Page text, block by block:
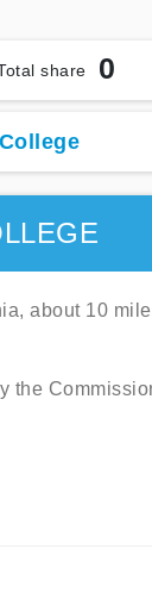
share 0
about 10
the